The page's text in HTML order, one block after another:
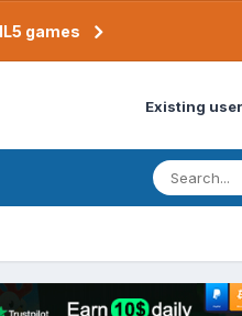
games
Existing